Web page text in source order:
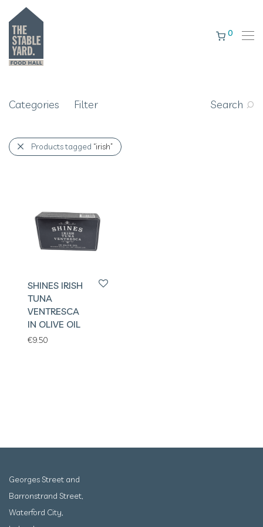
0
Categories Filter Search
Products tagged “irish”
SHINES IRISH
TUNA
VENTRESCA
IN OLIVE OIL
€9.50
Georges Street and
Barronstrand Street,
Waterford City,